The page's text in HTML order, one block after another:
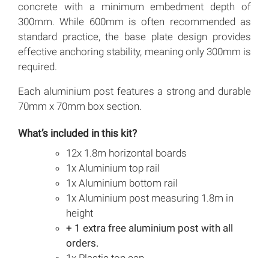
concrete with a minimum embedment depth of
300mm. While 600mm is often recommended as
standard practice, the base plate design provides
effective anchoring stability, meaning only 300mm is
required.
Each aluminium post features a strong and durable
70mm x 70mm box section.
What’s included in this kit?
12x 1.8m horizontal boards
1x Aluminium top rail
1x Aluminium bottom rail
1x Aluminium post measuring 1.8m in
height
+ 1 extra free aluminium post with all
orders.